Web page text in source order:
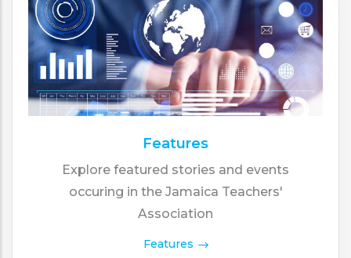
Features
Explore featured stories and events
occuring in the Jamaica Teachers'
Association
Features